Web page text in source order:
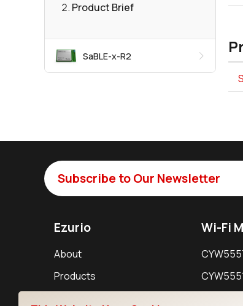
Product Brief
SaBLE-x-R2
Subscribe to Our Newsletter
Ezurio
About
Products
Wi-Fi